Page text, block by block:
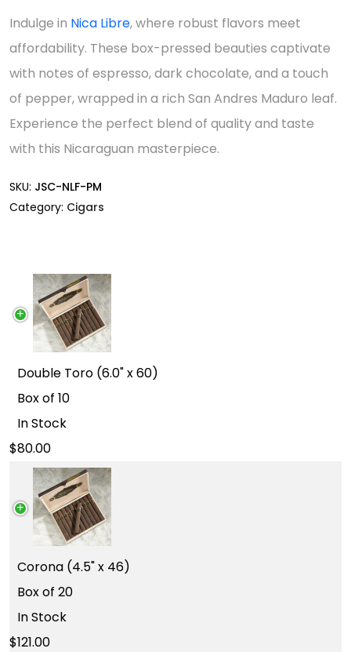
$71.24
through
$117.11
Indulge in Nica Libre, where robust flavors meet
affordability. These box-pressed beauties captivate
with notes of espresso, dark chocolate, and a touch
of pepper, wrapped in a rich San Andres Maduro leaf.
Experience the perfect blend of quality and taste
with this Nicaraguan masterpiece.
SKU: JSC-NLF-PM
Category: Cigars
Double Toro (6.0" x 60)
Box of 10
In Stock
80.00
Corona (4.5" x 46)
Box of 20
In Stock
121.00